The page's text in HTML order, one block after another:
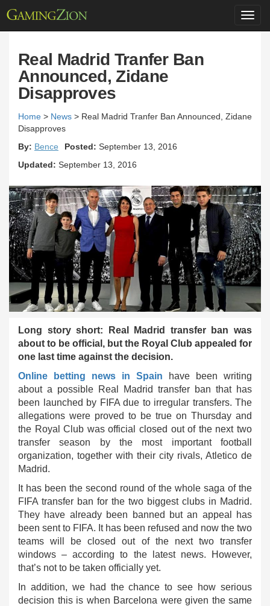
Real Madrid Tranfer Ban
Announced, Zidane
Disapproves
Home > News > Real Madrid Tranfer Ban Announced, Zidane
Disapproves
By: Bence Posted: September 13, 2016
Updated: September 13, 2016
Long story short: Real Madrid transfer ban was
about to be official, but the Royal Club appealed for
one last time against the decision.
Online betting news in Spain have been writing
about a possible Real Madrid transfer ban that has
been launched by FIFA due to irregular transfers. The
allegations were proved to be true on Thursday and
the Royal Club was official closed out of the next two
transfer season by the most important football
organization, together with their city rivals, Atletico de
Madrid.
It has been the second round of the whole saga of the
FIFA transfer ban for the two biggest clubs in Madrid.
They have already been banned but an appeal has
been sent to FIFA. It has been refused and now the two
teams will be closed out of the next two transfer
windows – according to the latest news. However,
that’s not to be taken officially yet.
In addition, we had the chance to see how serious
decision this is when Barcelona were given the same